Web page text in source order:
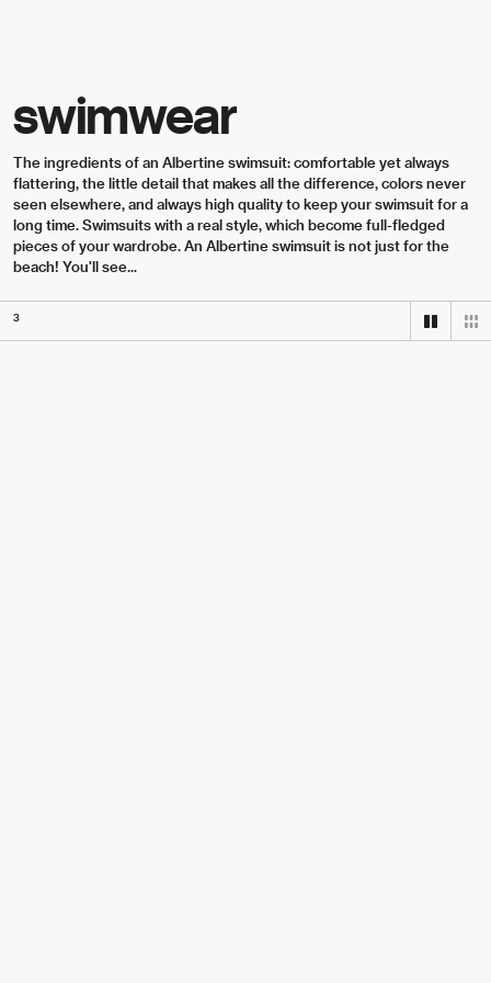
swimwear
The ingredients of an Albertine swimsuit: comfortable yet always
flattering, the little detail that makes all the difference, colors never
seen elsewhere, and always high quality to keep your swimsuit for a
long time. Swimsuits with a real style, which become full-fledged
pieces of your wardrobe. An Albertine swimsuit is not just for the
beach! You'll see...
3